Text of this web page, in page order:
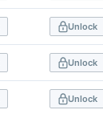
Unlock
Unlock
Unlock